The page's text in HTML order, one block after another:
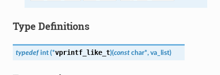
Type Definitions
typedef int (*vprintf_like_t)(const char*, va_list)